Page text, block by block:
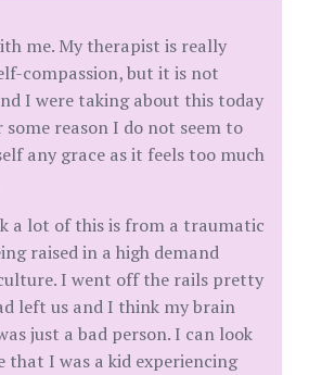
me. My therapist is really
compassion, but it is not
I were taking about this today
reason I do not seem to
any grace as it feels too much
a lot of this is from a traumatic
raised in a high demand
I went off the rails pretty
left us and I think my brain
just a bad person. I can look
that I was a kid experiencing